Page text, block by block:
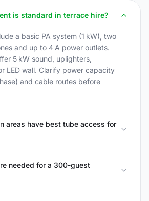
is standard in terrace hire?
a basic PA system (1 kW), two
and up to 4 A power outlets.
5 kW sound, uplighters,
LED wall. Clarify power capacity
and cable routes before
areas have best tube access for
needed for a 300-guest